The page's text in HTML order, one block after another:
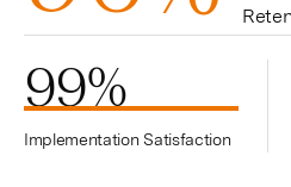
99%
Implementation Satisfaction